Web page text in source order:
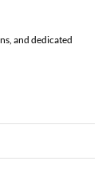
and dedicated